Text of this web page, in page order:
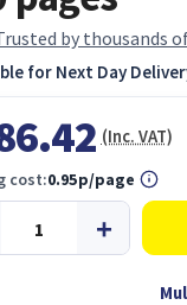
by thousands
for Next Day
(Inc. VAT)
cost:0.95p/page